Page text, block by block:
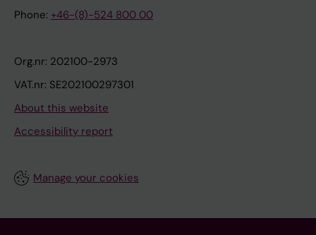
Phone: +46-(8)-524 800 00
Org.nr: 202100-2973
VAT.nr: SE202100297301
About this website
Accessibility report
Manage your cookies